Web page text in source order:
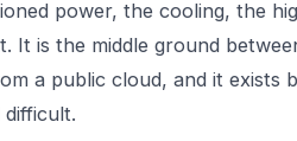
power, the cooling, the
It is the middle ground
a public cloud, and it exists